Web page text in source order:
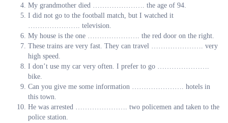
My grandmother died …………………. the age of 94.
I did not go to the football match, but I watched it
…………………. television.
My house is the one …………………. the red door on the right.
These trains are very fast. They can travel …………………. very
high speed.
I don’t use my car very often. I prefer to go ………………….
bike.
Can you give me some information …………………. hotels in
this town.
He was arrested …………………. two policemen and taken to the
police station.